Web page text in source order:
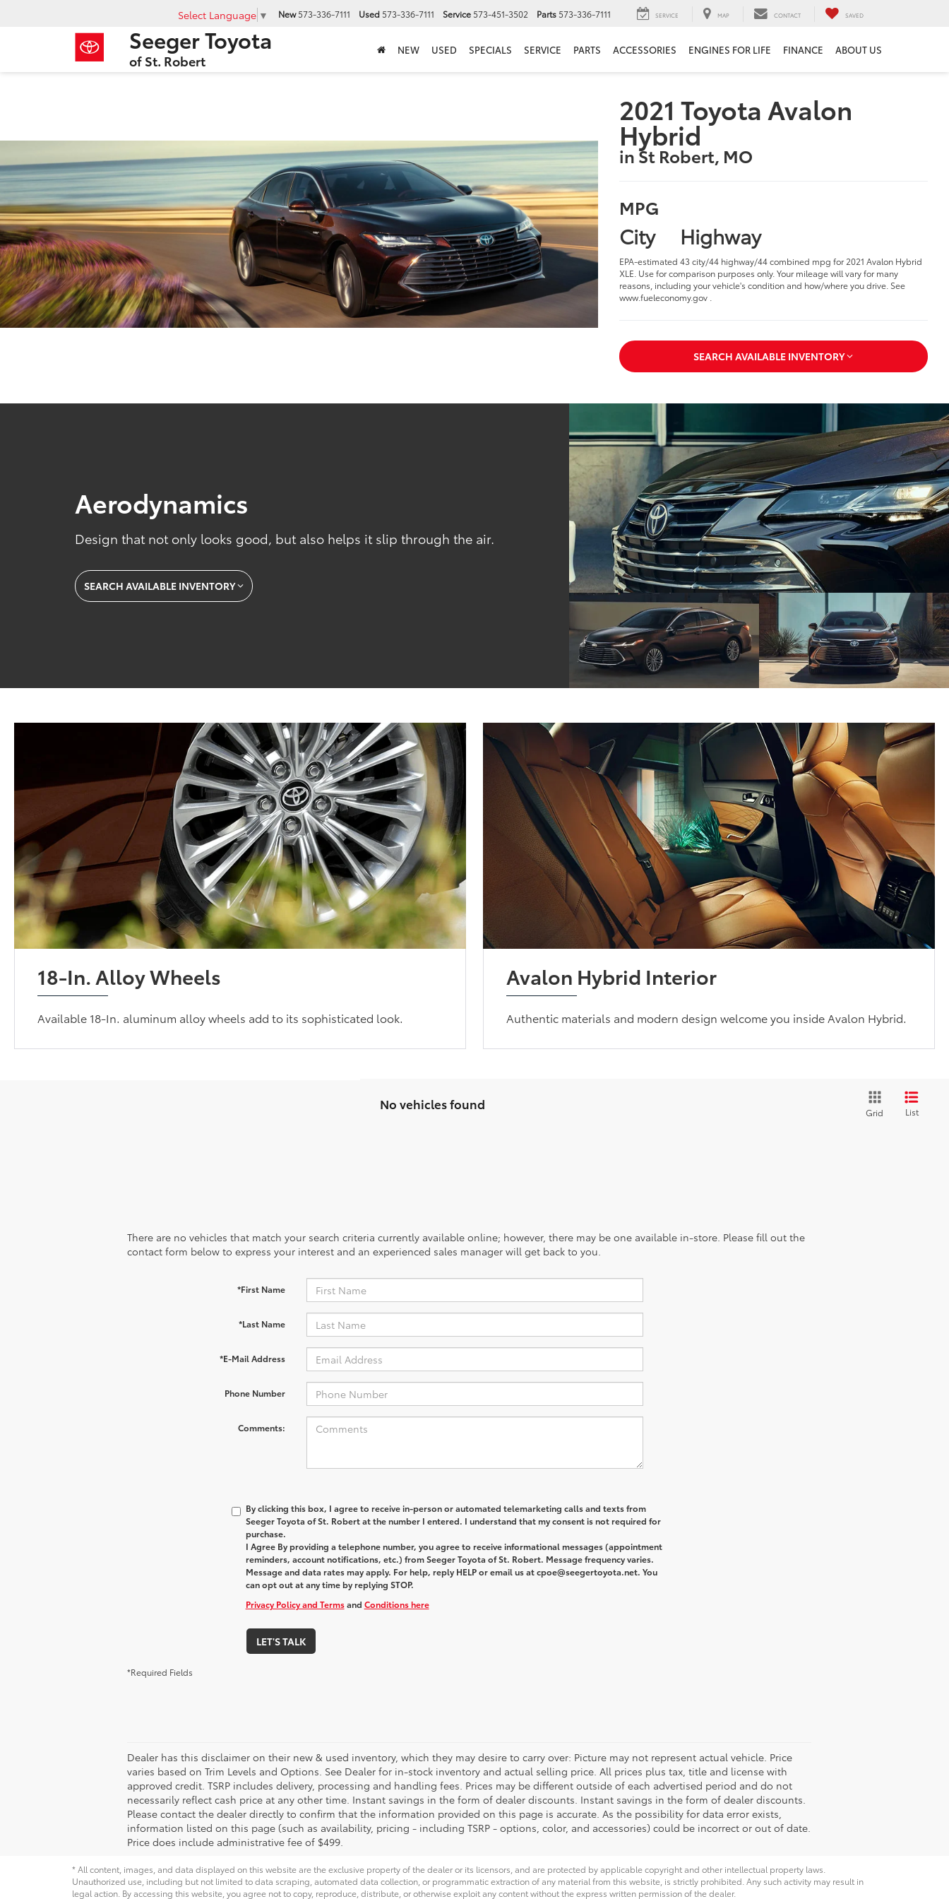
Seeger Toyota
of St. Robert
Select Language ▼ New 573-336-7111 Used 573-336-7111 Service 573-451-3502 Parts 573-336-7111 SERVICE MAP CONTACT SAVED
NEW USED SPECIALS SERVICE PARTS ACCESSORIES ENGINES FOR LIFE FINANCE ABOUT US
2021 Toyota Avalon
Hybrid
in St Robert, MO
MPG
City Highway
EPA-estimated 43 city/44 highway/44 combined mpg for 2021 Avalon Hybrid
XLE. Use for comparison purposes only. Your mileage will vary for many
reasons, including your vehicle's condition and how/where you drive. See
www.fueleconomy.gov .
SEARCH AVAILABLE INVENTORY
Aerodynamics
Design that not only looks good, but also helps it slip through the air.
SEARCH AVAILABLE INVENTORY
18-In. Alloy Wheels
Available 18-In. aluminum alloy wheels add to its sophisticated look.
Avalon Hybrid Interior
Authentic materials and modern design welcome you inside Avalon Hybrid.
No vehicles found
Grid List
There are no vehicles that match your search criteria currently available online; however, there may be one available in-store. Please fill out the
contact form below to express your interest and an experienced sales manager will get back to you.
*First Name
*Last Name
*E-Mail Address
Phone Number
Comments:
By clicking this box, I agree to receive in-person or automated telemarketing calls and texts from
Seeger Toyota of St. Robert at the number I entered. I understand that my consent is not required for
purchase.
I Agree By providing a telephone number, you agree to receive informational messages (appointment
reminders, account notifications, etc.) from Seeger Toyota of St. Robert. Message frequency varies.
Message and data rates may apply. For help, reply HELP or email us at cpoe@seegertoyota.net. You
can opt out at any time by replying STOP.
Privacy Policy and Termsand Conditions here
LET'S TALK
*Required Fields
Dealer has this disclaimer on their new & used inventory, which they may desire to carry over: Picture may not represent actual vehicle. Price
varies based on Trim Levels and Options. See Dealer for in-stock inventory and actual selling price. All prices plus tax, title and license with
approved credit. TSRP includes delivery, processing and handling fees. Prices may be different outside of each advertised period and do not
necessarily reflect cash price at any other time. Instant savings in the form of dealer discounts. Instant savings in the form of dealer discounts.
Please contact the dealer directly to confirm that the information provided on this page is accurate. As the possibility for data error exists,
information listed on this page (such as availability, pricing - including TSRP - options, color, and accessories) could be incorrect or out of date.
Price does include administrative fee of $499.
* All content, images, and data displayed on this website are the exclusive property of the dealer or its licensors, and are protected by applicable copyright and other intellectual property laws.
Unauthorized use, including but not limited to data scraping, automated data collection, or programmatic extraction of any material from this website, is strictly prohibited. Any such activity may result in
legal action. By accessing this website, you agree not to copy, reproduce, distribute, or otherwise exploit any content without the express written permission of the dealer.